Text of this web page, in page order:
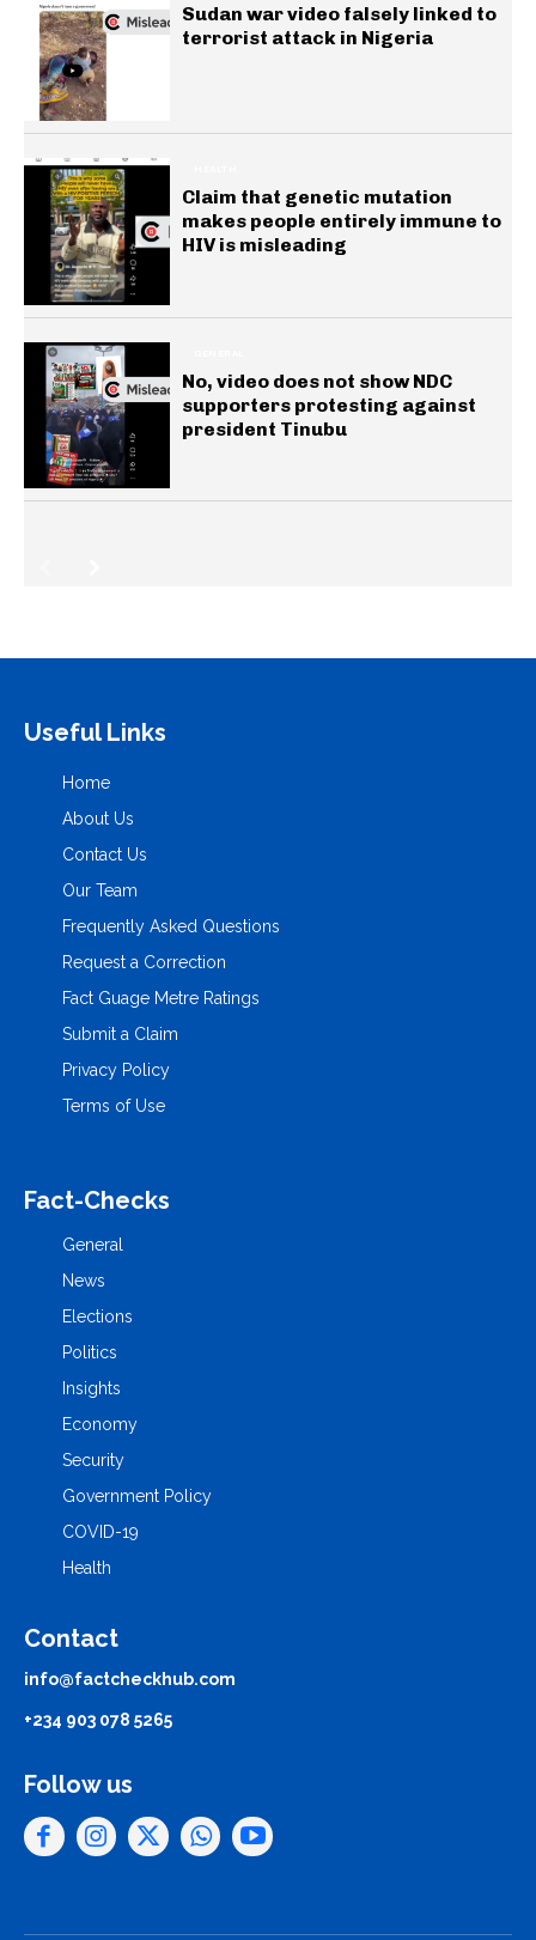
Sudan war video falsely linked to
terrorist attack in Nigeria
Claim that genetic mutation
makes people entirely immune to
HIV is misleading
No, video does not show NDC
supporters protesting against
president Tinubu
Useful Links
Home
About Us
Contact Us
Our Team
Frequently Asked Questions
Request a Correction
Fact Guage Metre Ratings
Submit a Claim
Privacy Policy
Terms of Use
Fact-Checks
General
News
Elections
Politics
Insights
Economy
Security
Government Policy
COVID-19
Health
Contact
info@factcheckhub.com
+234 903 078 5265
Follow us